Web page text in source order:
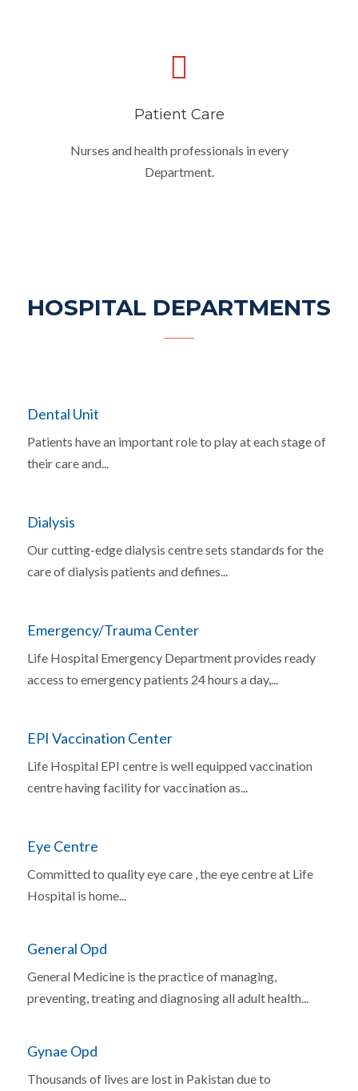
Patient Care
Nurses and health professionals in every
Department.
HOSPITAL DEPARTMENTS
Dental Unit
Patients have an important role to play at each stage of
their care and...
Dialysis
Our cutting-edge dialysis centre sets standards for the
care of dialysis patients and defines...
Emergency/Trauma Center
Life Hospital Emergency Department provides ready
access to emergency patients 24 hours a day,...
EPI Vaccination Center
Life Hospital EPI centre is well equipped vaccination
centre having facility for vaccination as...
Eye Centre
Committed to quality eye care , the eye centre at Life
Hospital is home...
General Opd
General Medicine is the practice of managing,
preventing, treating and diagnosing all adult health...
Gynae Opd
Thousands of lives are lost in Pakistan due to